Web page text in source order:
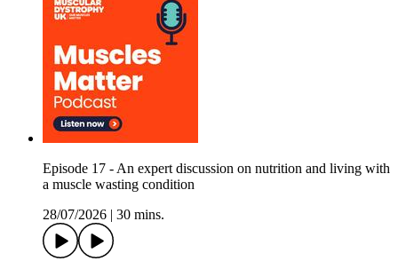
Episode 17 - An expert discussion on nutrition and living with
a muscle wasting condition
28/07/2026
30 mins.